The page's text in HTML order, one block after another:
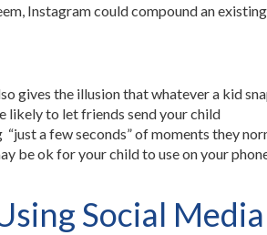
Instagram could compound an existing
gives the illusion that whatever a kid
likely to let friends send your child
a few seconds” of moments they
be ok for your child to use on your
Social Media